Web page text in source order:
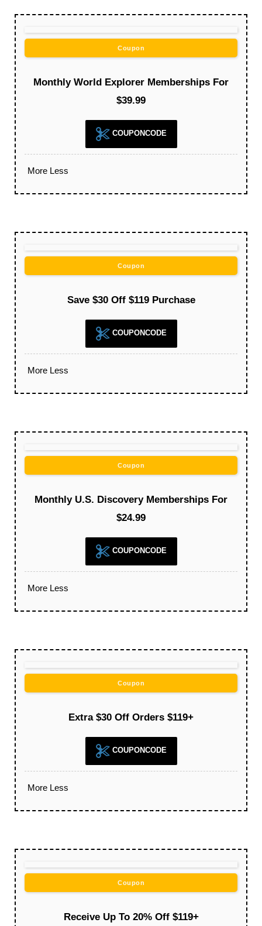
Coupon
Monthly World Explorer Memberships For
$39.99
COUPONCODE
More Less
Coupon
Save $30 Off $119 Purchase
COUPONCODE
More Less
Coupon
Monthly U.S. Discovery Memberships For
$24.99
COUPONCODE
More Less
Coupon
Extra $30 Off Orders $119+
COUPONCODE
More Less
Coupon
Receive Up To 20% Off $119+